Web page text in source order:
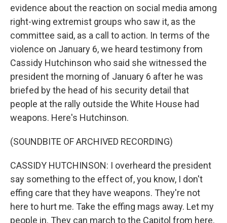
evidence about the reaction on social media among
right-wing extremist groups who saw it, as the
committee said, as a call to action. In terms of the
violence on January 6, we heard testimony from
Cassidy Hutchinson who said she witnessed the
president the morning of January 6 after he was
briefed by the head of his security detail that
people at the rally outside the White House had
weapons. Here's Hutchinson.
(SOUNDBITE OF ARCHIVED RECORDING)
CASSIDY HUTCHINSON: I overheard the president
say something to the effect of, you know, I don't
effing care that they have weapons. They're not
here to hurt me. Take the effing mags away. Let my
people in. They can march to the Capitol from here.